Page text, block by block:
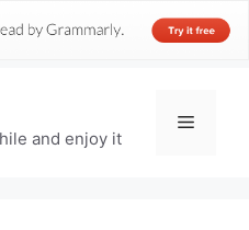
and enjoy it
Menu